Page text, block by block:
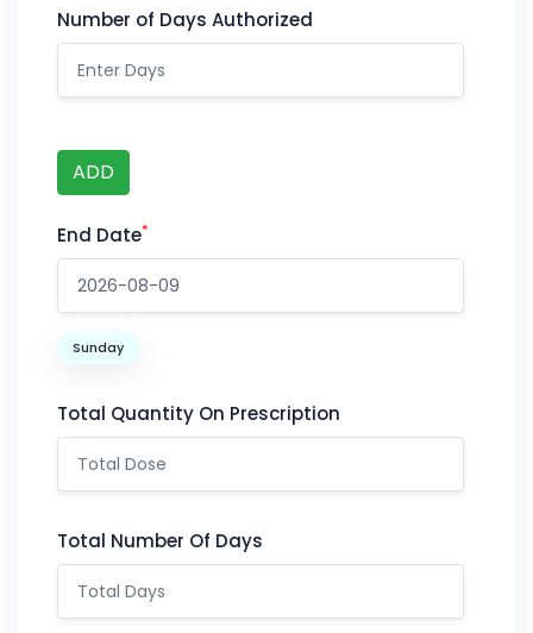
Number of Days Authorized
ADD
End Date*
Sunday
Total Quantity On Prescription
Total Number Of Days